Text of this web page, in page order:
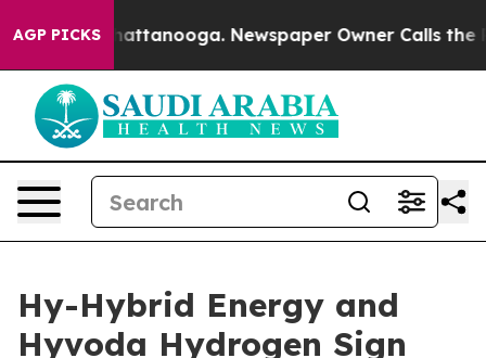
AGP PICKS
in Chattanooga. Newspaper Owner Calls the
Hy-Hybrid Energy and
Hyvoda Hydrogen Sign